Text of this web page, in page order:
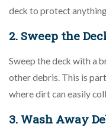
deck to protect
2. Sweep the
Sweep the deck with a
other debris. This is
where dirt can easily
3. Wash Away